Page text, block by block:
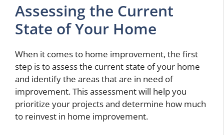
Assessing the Current
State of Your Home
When it comes to home improvement, the first
step is to assess the current state of your home
and identify the areas that are in need of
improvement. This assessment will help you
prioritize your projects and determine how much
to reinvest in home improvement.